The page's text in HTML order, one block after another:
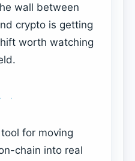
wall between
crypto is getting
worth watching
for moving
chain into real